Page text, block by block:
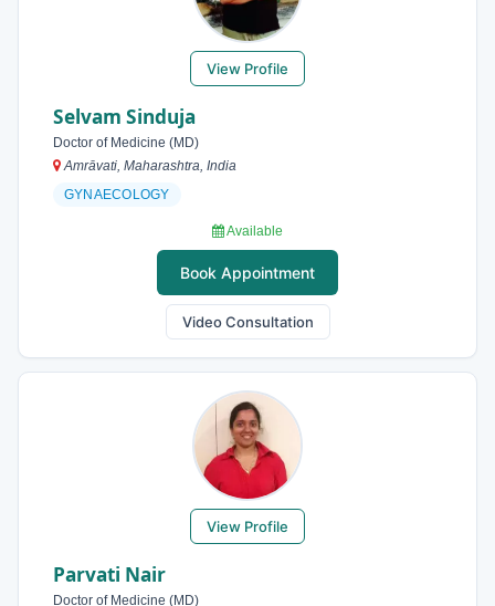
View Profile
Selvam Sinduja
Doctor of Medicine (MD)
Amrāvati, Maharashtra, India
GYNAECOLOGY
Available
Book Appointment
Video Consultation
View Profile
Parvati Nair
Doctor of Medicine (MD)